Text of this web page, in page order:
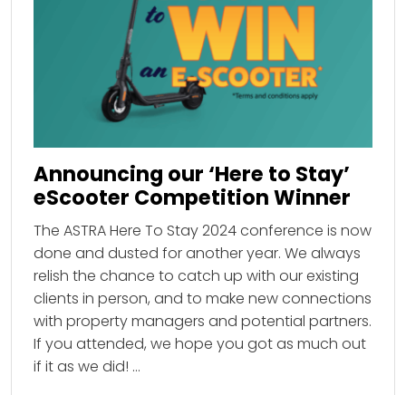
Announcing our ‘Here to Stay’
eScooter Competition Winner
The ASTRA Here To Stay 2024 conference is now
done and dusted for another year. We always
relish the chance to catch up with our existing
clients in person, and to make new connections
with property managers and potential partners.
If you attended, we hope you got as much out
if it as we did! …